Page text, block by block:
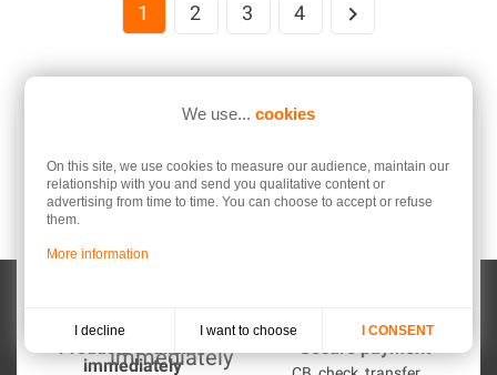
1 2 3 4 
Free shipping
from 149 € onwards
After Sales Service
Products available
immediately
Secure payment
We use... cookies
On this site, we use cookies to measure our audience, maintain our
relationship with you and send you qualitative content or
advertising from time to time. You can choose to accept or refuse
them.
More information
I decline I want to choose I CONSENT